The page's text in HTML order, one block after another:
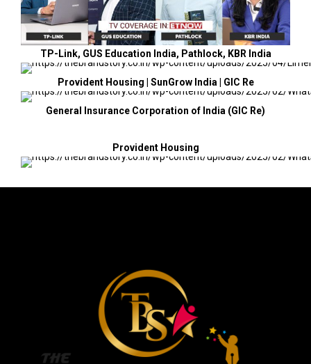
TP-Link, GUS Education India, Pathlock, KBR India
Provident Housing | SunGrow India | GIC Re
General Insurance Corporation of India (GIC Re)
Provident Housing